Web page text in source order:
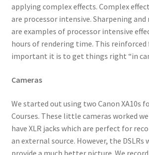
applying complex effects. Complex
are processor intensive. Sharpening
are examples of processor intensive
hours of rendering time. This reinforced
important it is to get things right “in
Cameras
We started out using two Canon XA10s
Courses. These little cameras worked
have XLR jacks which are perfect for
an external source. However, the DSLRs
provide a much better picture. We